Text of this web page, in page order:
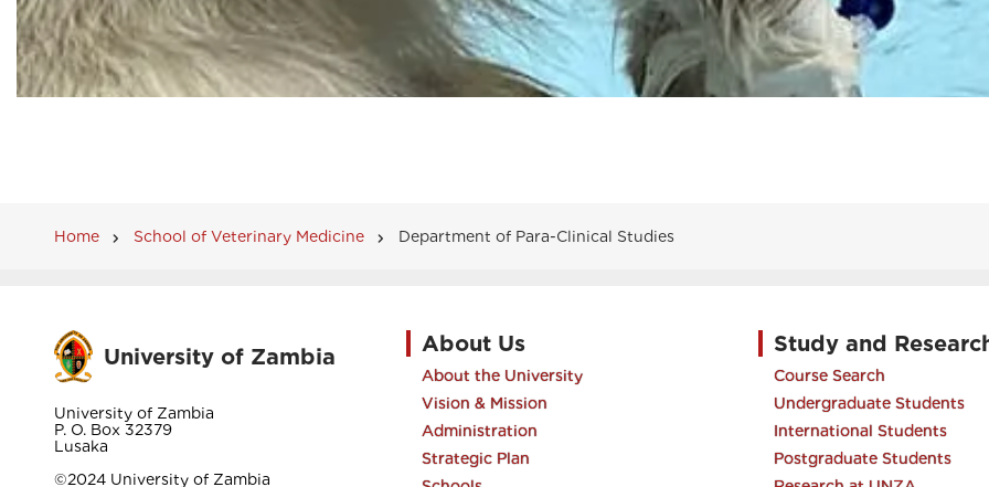
Breadcrumb
Home School of Veterinary Medicine Department of Para-Clinical Studies
University of Zambia
University of Zambia
P. O. Box 32379
Lusaka
©2024 University of Zambia
About Us
About the University
Vision & Mission
Administration
Strategic Plan
Study and
Course Search
Undergraduate Students
International Students
Postgraduate Students